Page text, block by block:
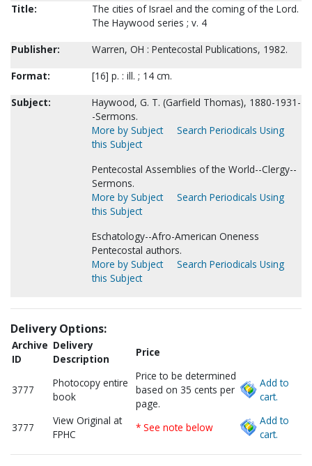
Title:
The cities of Israel and the coming of the Lord.
The Haywood series ; v. 4
Publisher:
Warren, OH : Pentecostal Publications, 1982.
Format:
[16] p. : ill. ; 14 cm.
Subject:
Haywood, G. T. (Garfield Thomas), 1880-1931-
-Sermons.
More by Subject
Search Periodicals Using
this Subject
Pentecostal Assemblies of the World--Clergy--
Sermons.
More by Subject
Search Periodicals Using
this Subject
Eschatology--Afro-American Oneness
Pentecostal authors.
More by Subject
Search Periodicals Using
this Subject
Delivery Options:
Archive
ID
Delivery
Description
Price
3777
Photocopy entire
book
Price to be determined
based on 35 cents per
page.
Add to
cart.
3777
View Original at
FPHC
* See note below
Add to
cart.